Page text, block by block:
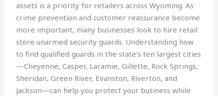
assets is a priority for retailers across Wyoming. As
crime prevention and customer reassurance become
more important, many businesses look to hire retail
store unarmed security guards. Understanding how
to find qualified guards in the state’s ten largest cities
—Cheyenne, Casper, Laramie, Gillette, Rock Springs,
Sheridan, Green River, Evanston, Riverton, and
Jackson—can help you protect your business while